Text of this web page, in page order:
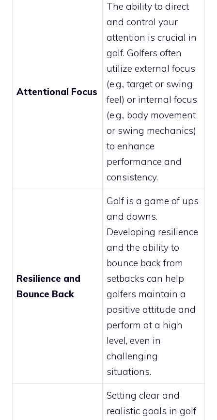
Attentional Focus
The ability to direct
and control your
attention is crucial in
golf. Golfers often
utilize external focus
(e.g., target or swing
feel) or internal focus
(e.g., body movement
or swing mechanics)
to enhance
performance and
consistency.
Resilience and
Bounce Back
Golf is a game of ups
and downs.
Developing resilience
and the ability to
bounce back from
setbacks can help
golfers maintain a
positive attitude and
perform at a high
level, even in
challenging
situations.
Setting clear and
realistic goals in golf